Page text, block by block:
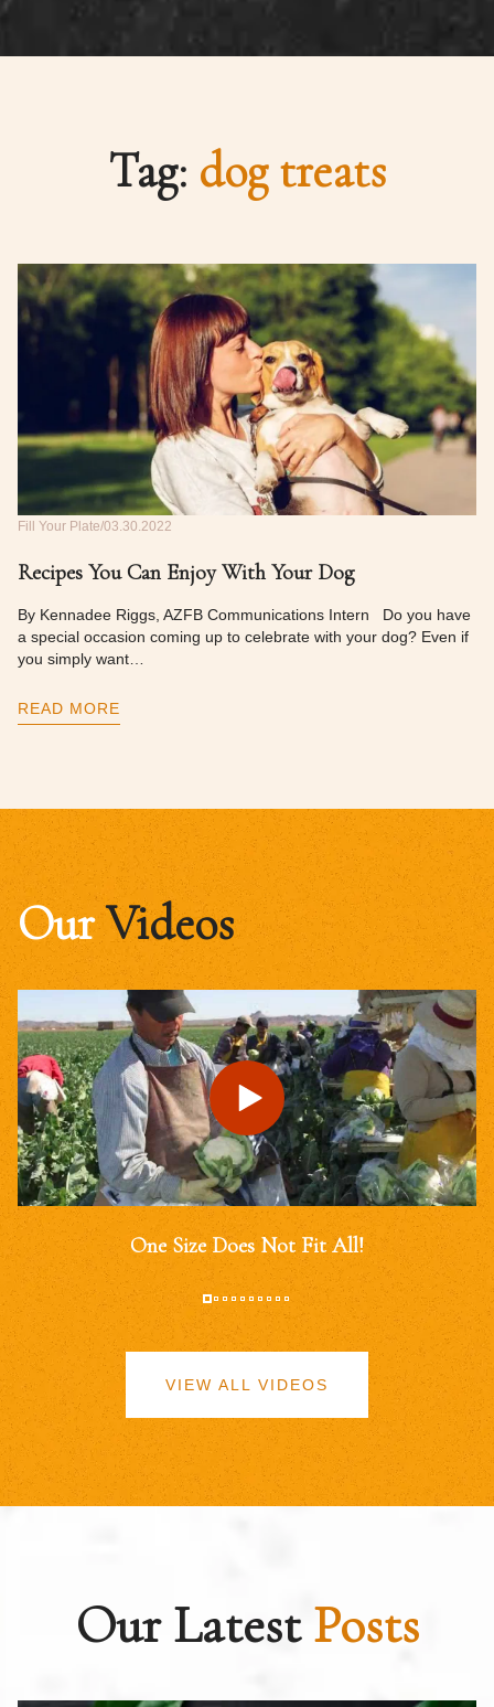
Tag: dog treats
Fill Your Plate 03.30.2022
Recipes You Can Enjoy With Your Dog
By Kennadee Riggs, AZFB Communications Intern Do you have
a special occasion coming up to celebrate with your dog? Even if
you simply want…
READ MORE
OurVideos
One Size Does Not Fit All!
VIEW ALL VIDEOS
Our LatestPosts